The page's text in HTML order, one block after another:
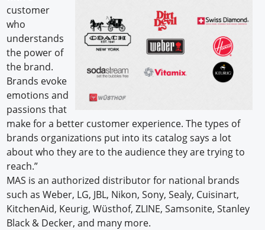
customer
who
understands
the power of
the brand.
Brands evoke
emotions and
passions that
make for a better customer experience. The types of
brands organizations put into its catalog says a lot
about who they are to the audience they are trying to
reach.”
MAS is an authorized distributor for national brands
such as Weber, LG, JBL, Nikon, Sony, Sealy, Cuisinart,
KitchenAid, Keurig, Wüsthof, ZLINE, Samsonite, Stanley
Black & Decker, and many more.